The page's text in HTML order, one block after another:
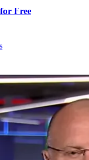
Free